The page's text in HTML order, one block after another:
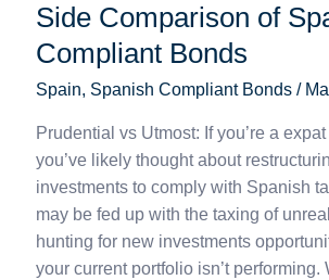
Side Comparison of
Compliant Bonds
Spain, Spanish Compliant Bonds/
Prudential vs Utmost: If you’re a
you’ve likely thought about
investments to comply with Spanish
may be fed up with the taxing of
hunting for new investments
your current portfolio isn’t performing.